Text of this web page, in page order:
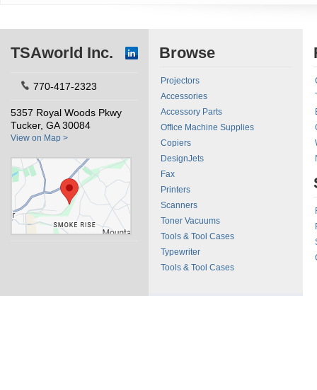
TSAworld Inc.
770-417-2323
5357 Royal Woods Pkwy
Tucker, GA 30084
View on Map >
Browse
Projectors
Accessories
Accessory Parts
Office Machine Supplies
Copiers
DesignJets
Fax
Printers
Scanners
Toner Vacuums
Tools & Tool Cases
Typewriter
Tools & Tool Cases